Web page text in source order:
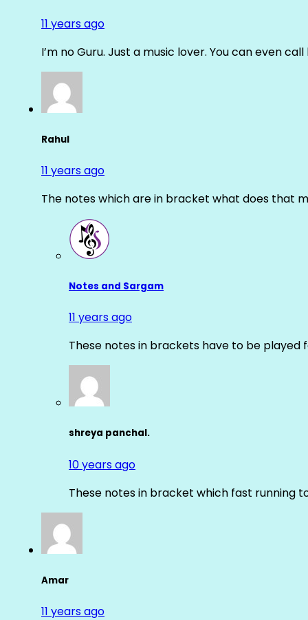
11 years ago
I’m no Guru. Just a music lover. You can even
Rahul
11 years ago
The notes which are in bracket what does that
Notes and Sargam
11 years ago
These notes in brackets have to be played
shreya panchal.
10 years ago
These notes in bracket which fast running
Amar
11 years ago